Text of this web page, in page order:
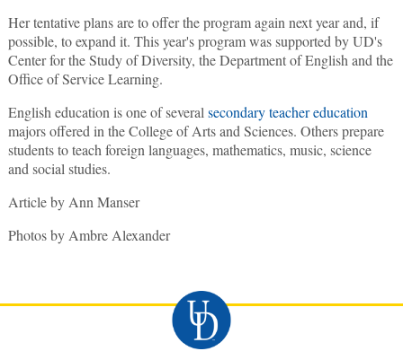
Her tentative plans are to offer the program again next year and, if
possible, to expand it. This year's program was supported by UD's
Center for the Study of Diversity, the Department of English and the
Office of Service Learning.
English education is one of several secondary teacher education
majors offered in the College of Arts and Sciences. Others prepare
students to teach foreign languages, mathematics, music, science
and social studies.
Article by Ann Manser
Photos by Ambre Alexander